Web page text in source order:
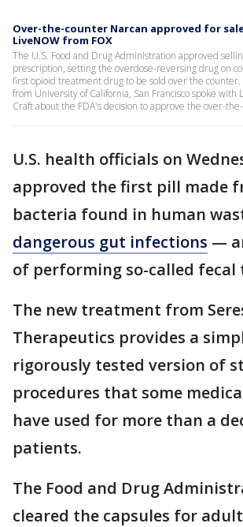
Over-the-counter Narcan approved for
LiveNOW from FOX
The U.S. Food and Drug Administration approved
prescription, setting the overdose-reversing drug on
first opioid treatment drug to be sold over the
from University of California, San Francisco spoke with
Craft about the FDA's decision to approve the over-
U.S. health officials on
approved the first pill made
bacteria found in human
dangerous gut infections —
of performing so-called
The new treatment from
Therapeutics provides a
rigorously tested version of
procedures that some
have used for more than a
patients.
The Food and Drug
cleared the capsules for